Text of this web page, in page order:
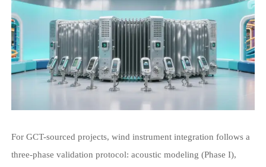
For GCT-sourced projects, wind instrument integration follows a
three-phase validation protocol: acoustic modeling (Phase I),